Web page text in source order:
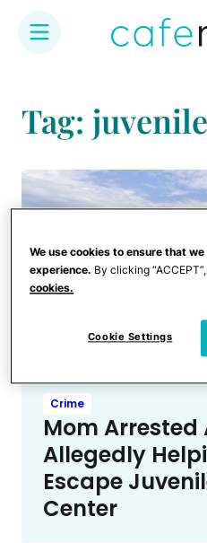
content
Tag:
Crime
Mom Arrested
Allegedly
Escape
Center
We use cookies to ensure that
experience. By clicking
cookies.
Cookie Settings